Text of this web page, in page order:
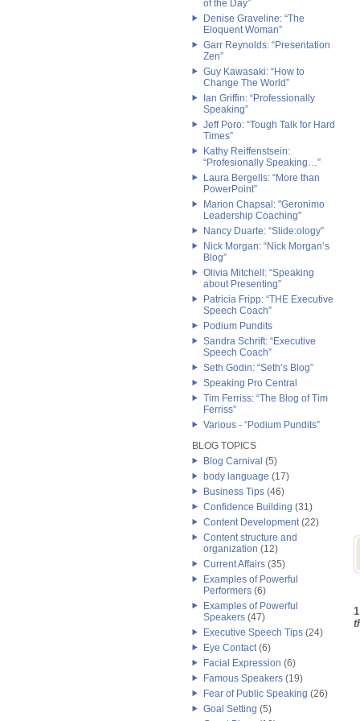
of the Day”
Denise Graveline: “The
Eloquent Woman”
Garr Reynolds: “Presentation
Zen”
Guy Kawasaki: “How to
Change The World”
Ian Griffin: “Professionally
Speaking”
Jeff Poro: “Tough Talk for Hard
Times”
Kathy Reiffenstsein:
“Profesionally Speaking…”
Laura Bergells: “More than
PowerPoint”
Marion Chapsal: "Geronimo
Leadership Coaching"
Nancy Duarte: “Slide:ology”
Nick Morgan: “Nick Morgan’s
Blog”
Olivia Mitchell: “Speaking
about Presenting”
Patricia Fripp: “THE Executive
Speech Coach”
Podium Pundits
Sandra Schrift: “Executive
Speech Coach”
Seth Godin: “Seth’s Blog”
Speaking Pro Central
Tim Ferriss: “The Blog of Tim
Ferriss”
Various - “Podium Pundits”
BLOG TOPICS
Blog Carnival (5)
body language (17)
Business Tips (46)
Confidence Building (31)
Content Development(22)
Content structure and
organization (12)
Current Affairs (35)
Examples of Powerful
Performers (6)
Examples of Powerful
Speakers (47)
Executive Speech Tips (24)
Eye Contact(6)
Facial Expression (6)
Famous Speakers (19)
Fear of Public Speaking (26)
Goal Setting (5)